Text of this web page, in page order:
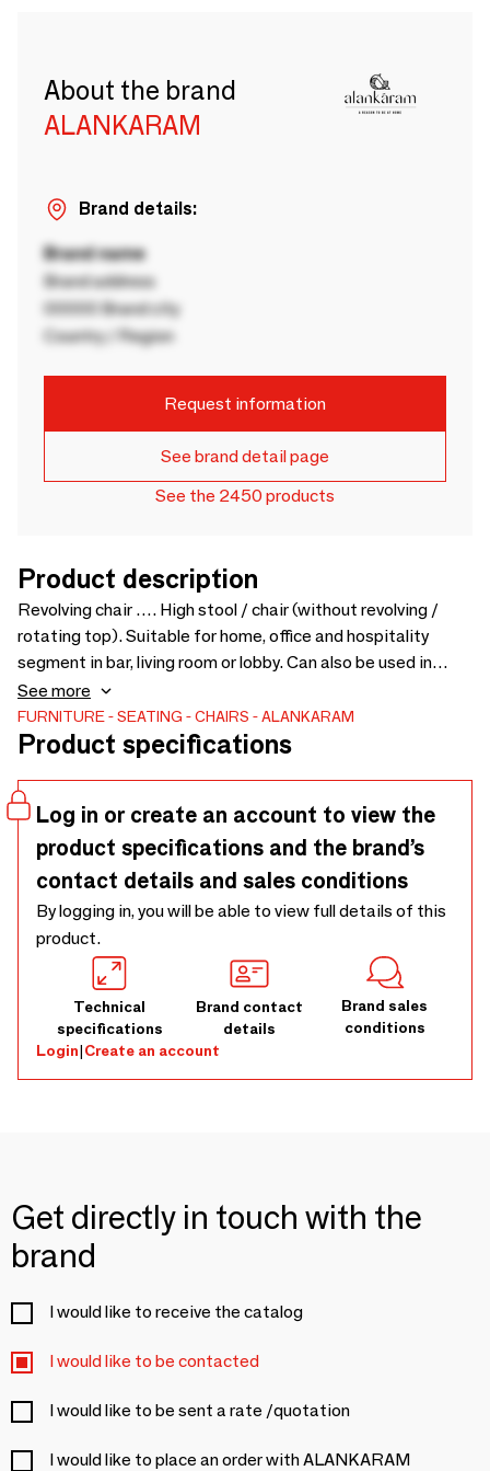
About the brand
ALANKARAM
Brand details:
Brand name
Brand address
00000 Brand city
Country / Region
Request information
See brand detail page
See the 2450 products
Product description
Revolving chair …. High stool / chair (without revolving /
rotating top). Suitable for home, office and hospitality
segment in bar, living room or lobby. Can also be used in
kitchen island with high platform. Comfortable seating and
leg supports. Chairs also available with different colors and
upholstery. Upholstery Fabric cost will be extra as per
See more
FURNITURE SEATING CHAIRS ALANKARAM
Product specifications
Log in or create an account to view the
product specifications and the brand’s
contact details and sales conditions
By logging in, you will be able to view full details of this
product.
Technical
specifications
Brand contact
details
Brand sales
conditions
Login|Create an account
Get directly in touch with the
brand
I would like to receive the catalog
I would like to be contacted
I would like to be sent a rate /quotation
I would like to place an order with ALANKARAM